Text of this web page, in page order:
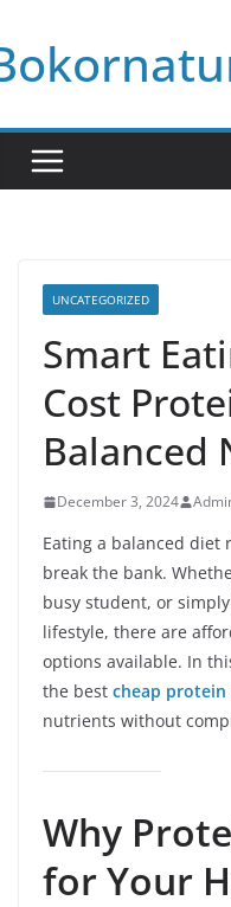
to
content
UNCATEGORIZED
Smart
Cost
Balanced
December 3, 2024
Eating a balanced diet
break the bank.
busy student, or
lifestyle, there are
options available. In
the best cheap protein
nutrients without
Why
for Your